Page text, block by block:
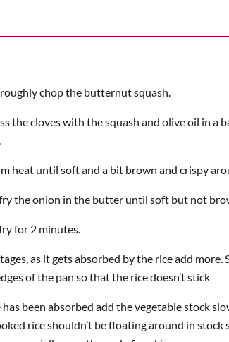
chop the butternut squash.
the cloves with the squash and olive oil in a
heat until soft and a bit brown and crispy
the onion in the butter until soft but not
for 2 minutes.
as it gets absorbed by the rice add more.
of the pan so that the rice doesn’t stick
been absorbed add the vegetable stock
rice shouldn’t be floating around in stock